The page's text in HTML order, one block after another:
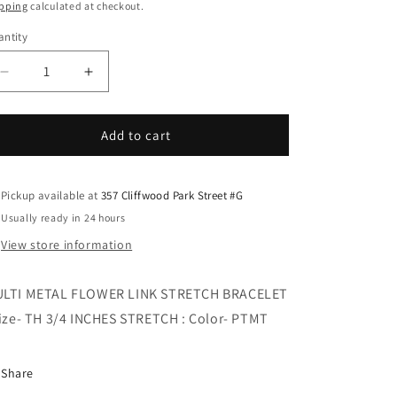
o
n
calculated at checkout.
Decrease
quantity
for
METAL
LINK
STRETCH
BRACELET
Increase
quantity
for
MULTI
METAL
LINK
STRETCH
Add to cart
Pickup available at357 Cliffwood Park Street #G
Usually ready in 24 hours
View store information
METAL FLOWER LINK STRETCH BRACELET
TH 3/4 INCHES STRETCH : Color- PTMT
Share